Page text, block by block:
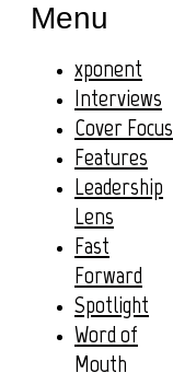
Menu
xponent
Interviews
Cover Focus
Features
Leadership
Lens
Fast
Forward
Spotlight
Word of
Mouth